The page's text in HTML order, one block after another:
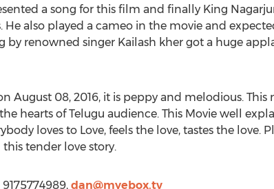
a song for this film and finally King
He also played a cameo in the movie and
by renowned singer Kailash kher got a huge
August 08, 2016, it is peppy and melodious.
hearts of Telugu audience. This Movie well
loves to Love, feels the love, tastes the love.
tender love story.
dan@myebox.tv